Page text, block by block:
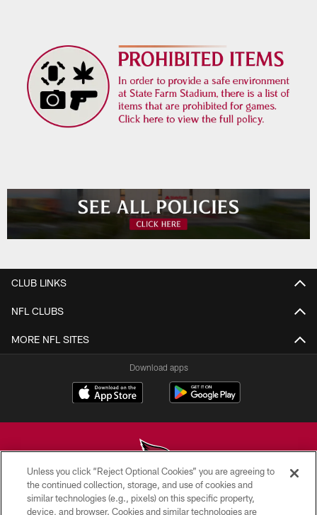
CLUB LINKS
NFL CLUBS
MORE NFL SITES
Download apps
© 2026 ARIZONA CARDINALS. ALL RIGHTS RESERVED.
Unless you click “Reject Optional Cookies” you are agreeing to
the continued collection, storage, and use of cookies and
similar technologies (e.g., pixels) on this specific property,
device, and browser. Cookies and similar technologies are